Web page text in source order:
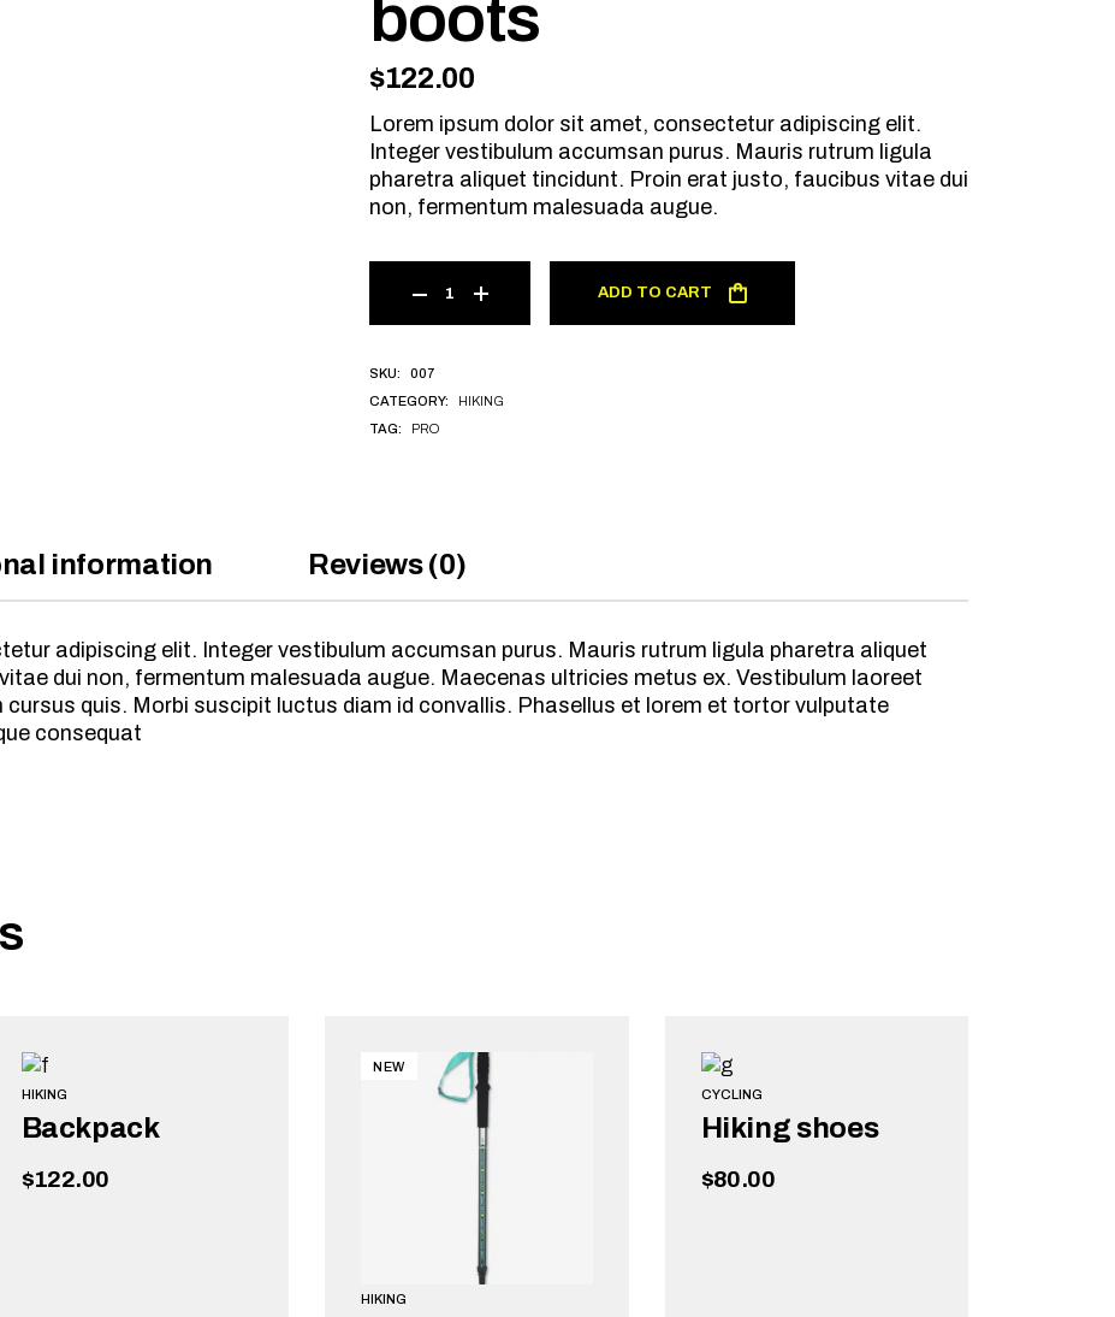
boots
$122.00
Lorem ipsum dolor sit amet, consectetur adipiscing elit.
Integer vestibulum accumsan purus. Mauris rutrum ligula
pharetra aliquet tincidunt. Proin erat justo, faucibus vitae dui
non, fermentum malesuada augue.
ADD TO CART
SKU:
007
CATEGORY:
HIKING
TAG:
PRO
information Reviews (0)
adipiscing elit. Integer vestibulum accumsan purus. Mauris rutrum ligula pharetra aliquet
dui non, fermentum malesuada augue. Maecenas ultricies metus ex. Vestibulum laoreet
cursus quis. Morbi suscipit luctus diam id convallis. Phasellus et lorem et tortor vulputate
consequat
HIKING
Backpack
$122.00
NEW
HIKING
CYCLING
Hiking shoes
$80.00